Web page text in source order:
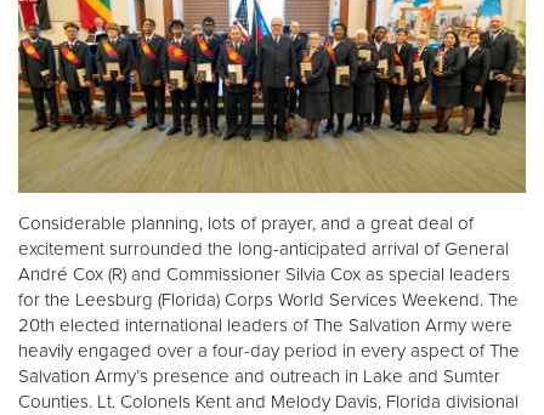
$250
$100
Other
Donate
Considerable planning, lots of prayer, and a great deal of
excitement surrounded the long-anticipated arrival of General
André Cox (R) and Commissioner Silvia Cox as special leaders
for the Leesburg (Florida) Corps World Services Weekend. The
20th elected international leaders of The Salvation Army were
heavily engaged over a four-day period in every aspect of The
Salvation Army’s presence and outreach in Lake and Sumter
Counties. Lt. Colonels Kent and Melody Davis, Florida divisional